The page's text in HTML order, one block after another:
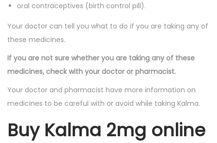
oral contraceptives (birth control pill).
Your doctor can tell you what to do if you are taking any of
these medicines.
If you are not sure whether you are taking any of these
medicines, check with your doctor or pharmacist.
Your doctor and pharmacist have more information on
medicines to be careful with or avoid while taking Kalma.
Buy Kalma 2mg online